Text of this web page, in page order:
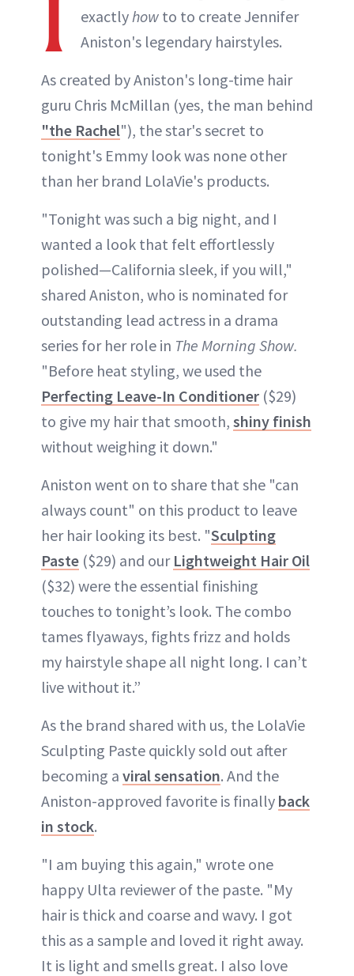
exactly how to to create Jennifer
Aniston's legendary hairstyles.
As created by Aniston's long-time hair
guru Chris McMillan (yes, the man behind
"the Rachel"), the star's secret to
tonight's Emmy look was none other
than her brand LolaVie's products.
"Tonight was such a big night, and I
wanted a look that felt effortlessly
polished—California sleek, if you will,"
shared Aniston, who is nominated for
outstanding lead actress in a drama
series for her role in The Morning Show.
"Before heat styling, we used the
Perfecting Leave-In Conditioner ($29)
to give my hair that smooth, shiny finish
without weighing it down."
Aniston went on to share that she "can
always count" on this product to leave
her hair looking its best. "Sculpting
Paste ($29) and our Lightweight Hair Oil
($32) were the essential finishing
touches to tonight’s look. The combo
tames flyaways, fights frizz and holds
my hairstyle shape all night long. I can’t
live without it.”
As the brand shared with us, the LolaVie
Sculpting Paste quickly sold out after
becoming a viral sensation. And the
Aniston-approved favorite is finally back
in stock.
"I am buying this again," wrote one
happy Ulta reviewer of the paste. "My
hair is thick and coarse and wavy. I got
this as a sample and loved it right away.
It is light and smells great. I also love